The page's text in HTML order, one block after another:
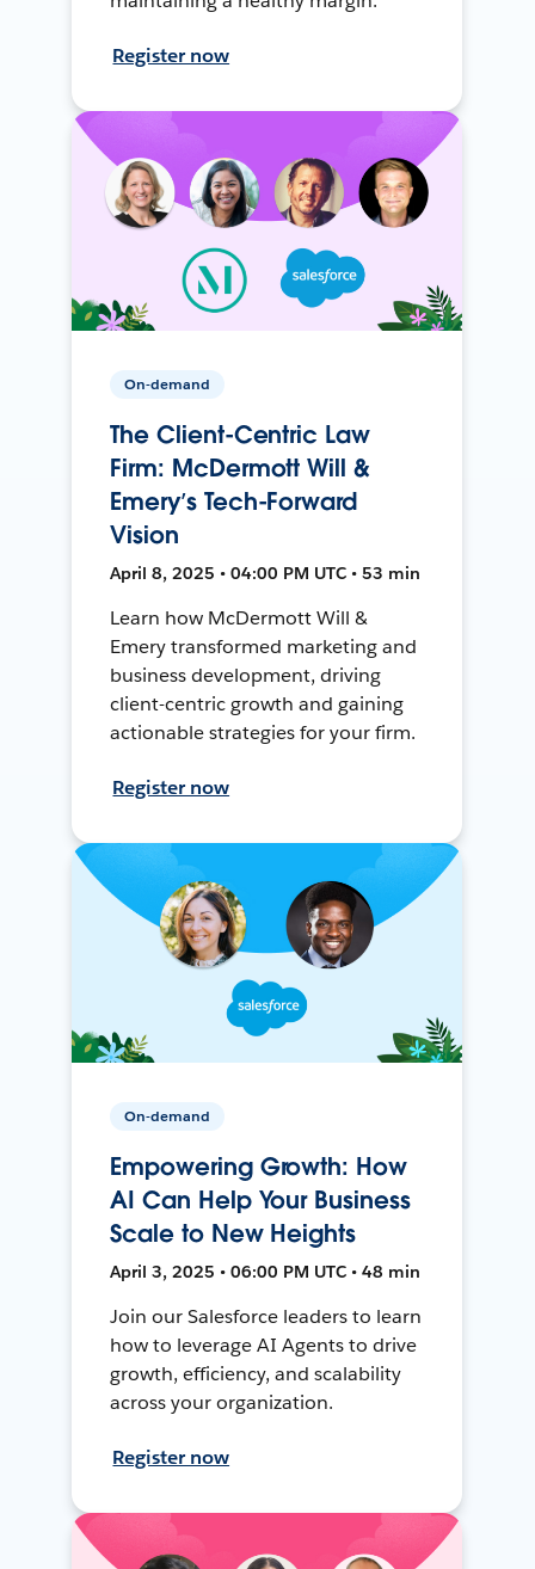
Register now
On-demand
The Client-Centric Law
Firm: McDermott Will &
Emery’s Tech-Forward
Vision
April 8, 2025 • 04:00 PM UTC • 53 min
Learn how McDermott Will &
Emery transformed marketing and
business development, driving
client-centric growth and gaining
actionable strategies for your firm.
Register now
On-demand
Empowering Growth: How
AI Can Help Your Business
Scale to New Heights
April 3, 2025 • 06:00 PM UTC • 48 min
Join our Salesforce leaders to learn
how to leverage AI Agents to drive
growth, efficiency, and scalability
across your organization.
Register now